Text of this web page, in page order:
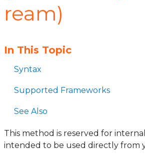
ream)
In This Topic
Syntax
Supported Frameworks
See Also
This method is reserved for
intended to be used directly from